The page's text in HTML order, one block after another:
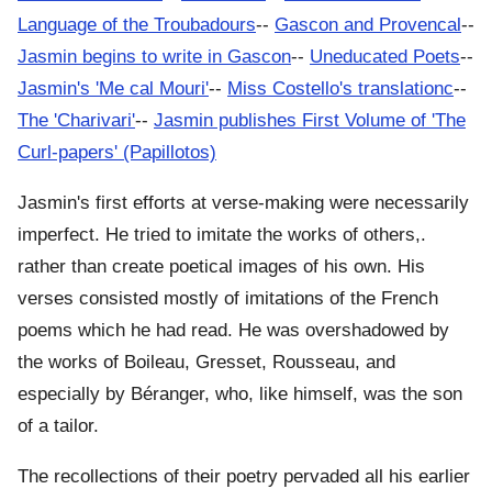
Language of the Troubadours-- Gascon and Provencal--
Jasmin begins to write in Gascon-- Uneducated Poets--
Jasmin's 'Me cal Mouri'-- Miss Costello's translationc--
The 'Charivari'-- Jasmin publishes First Volume of 'The
Curl-papers' (Papillotos)
Jasmin's first efforts at verse-making were necessarily
imperfect. He tried to imitate the works of others,.
rather than create poetical images of his own. His
verses consisted mostly of imitations of the French
poems which he had read. He was overshadowed by
the works of Boileau, Gresset, Rousseau, and
especially by Béranger, who, like himself, was the son
of a tailor.
The recollections of their poetry pervaded all his earlier